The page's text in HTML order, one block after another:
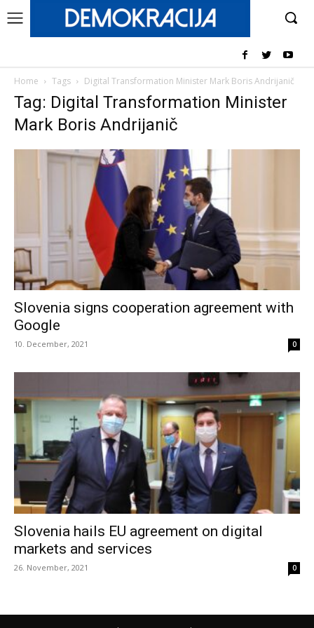
Home Tags Digital Transformation Minister Mark Boris Andrijanič
Tag: Digital Transformation Minister
Mark Boris Andrijanič
Slovenia signs cooperation agreement with
Google
10. December, 2021 0
Slovenia hails EU agreement on digital
markets and services
26. November, 2021 0